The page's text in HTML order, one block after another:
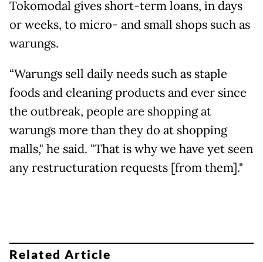
Tokomodal gives short-term loans, in days
or weeks, to micro- and small shops such as
warungs.
“Warungs sell daily needs such as staple
foods and cleaning products and ever since
the outbreak, people are shopping at
warungs more than they do at shopping
malls," he said. "That is why we have yet seen
any restructuration requests [from them]."
Related Article